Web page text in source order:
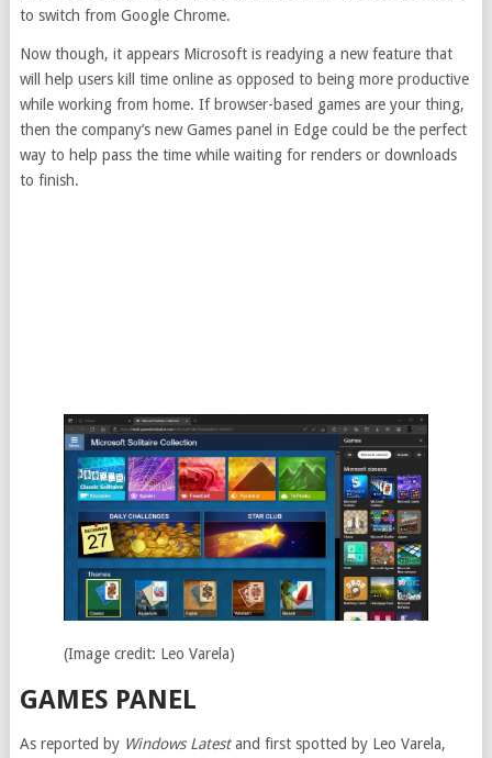
to switch from Google Chrome.
Now though, it appears Microsoft is readying a new feature that
will help users kill time online as opposed to being more productive
while working from home. If browser-based games are your thing,
then the company’s new Games panel in Edge could be the perfect
way to help pass the time while waiting for renders or downloads
to finish.
(Image credit: Leo Varela)
GAMES PANEL
As reported by Windows Latestand first spotted by Leo Varela,